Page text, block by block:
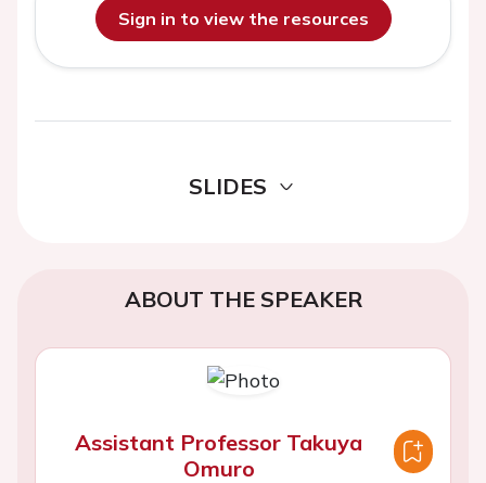
Sign in to view the resources
SLIDES
ABOUT THE SPEAKER
Assistant Professor Takuya
Omuro